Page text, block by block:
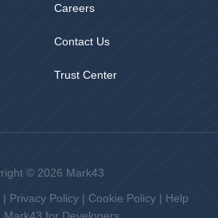
Careers
Contact Us
Trust Center
© 2026 Mark43
| Privacy Policy | Cookie Policy | Help